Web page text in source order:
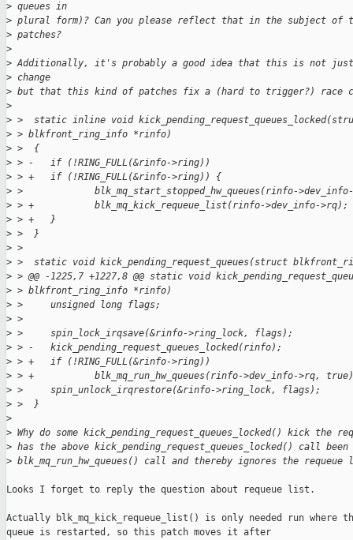
> queues in
> plural form)? Can you please reflect that in the subject of
> patches?
>
> Additionally, it's probably a good idea that this is not
> change
> but that this kind of patches fix a (hard to trigger?) race
>
> >  static inline void
> > blkfront_ring_info *rinfo)
> >  {
> > -   if (!RING_FULL(&rinfo->ring))
> > +   if (!RING_FULL(&rinfo->ring)) {
> >             blk_mq_start_stopped_hw_queues(rinfo-
> > +           blk_mq_kick_requeue_list(rinfo->dev_info->rq);
> > +   }
> >  }
> >
> >  static void kick_pending_request_queues(struct
> > @@ -1225,7 +1227,8 @@ static void
> > blkfront_ring_info *rinfo)
> >     unsigned long flags;
> >
> >     spin_lock_irqsave(&rinfo->ring_lock, flags);
> > -   kick_pending_request_queues_locked(rinfo);
> > +   if (!RING_FULL(&rinfo->ring))
> > +           blk_mq_run_hw_queues(rinfo->dev_info->rq,
> >     spin_unlock_irqrestore(&rinfo->ring_lock, flags);
> >  }
>
> Why do some kick_pending_request_queues_locked() kick the
> has the above kick_pending_request_queues_locked() call
> blk_mq_run_hw_queues() call and thereby ignores the
Looks I forget to reply the question about requeue list.
Actually blk_mq_kick_requeue_list() is only needed run where
queue is restarted, so this patch moves it after